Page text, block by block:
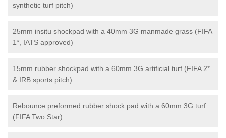
synthetic turf pitch)
25mm insitu shockpad with a 40mm 3G manmade grass (FIFA
1*, IATS approved)
15mm rubber shockpad with a 60mm 3G artificial turf (FIFA 2*
& IRB sports pitch)
Rebounce preformed rubber shock pad with a 60mm 3G turf
(FIFA Two Star)